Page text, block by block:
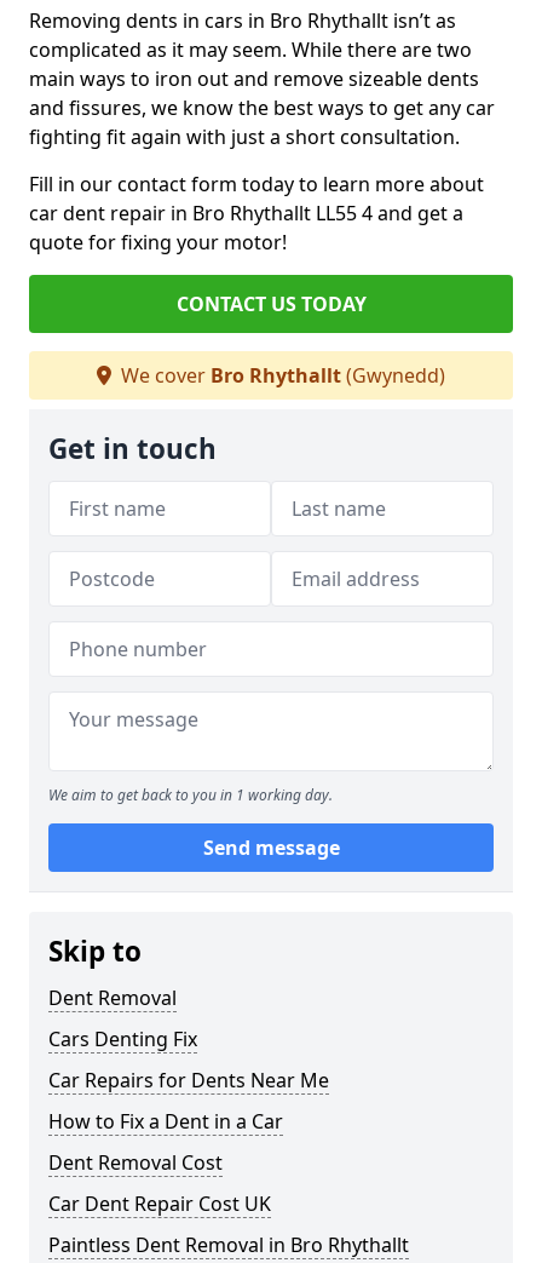
Removing dents in cars in Bro Rhythallt isn’t as
complicated as it may seem. While there are two
main ways to iron out and remove sizeable dents
and fissures, we know the best ways to get any car
fighting fit again with just a short consultation.
Fill in our contact form today to learn more about
car dent repair in Bro Rhythallt LL55 4 and get a
quote for fixing your motor!
CONTACT US TODAY
We cover Bro Rhythallt(Gwynedd)
Get in touch
We aim to get back to you in 1 working day.
Send message
Skip to
Dent Removal
Cars Denting Fix
Car Repairs for Dents Near Me
How to Fix a Dent in a Car
Dent Removal Cost
Car Dent Repair Cost UK
Paintless Dent Removal in Bro Rhythallt